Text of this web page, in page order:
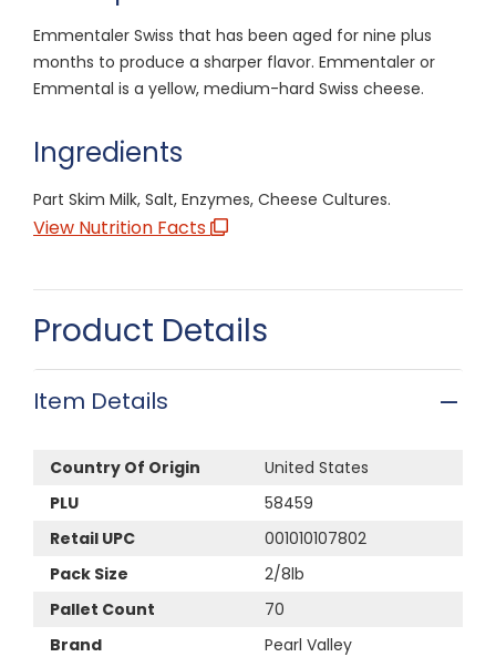
Emmentaler Swiss that has been aged for nine plus
months to produce a sharper flavor. Emmentaler or
Emmental is a yellow, medium-hard Swiss cheese.
Ingredients
Part Skim Milk, Salt, Enzymes, Cheese Cultures.
View Nutrition Facts
Product Details
Item Details
Country Of Origin
United States
PLU
58459
Retail UPC
001010107802
Pack Size
2/8lb
Pallet Count
70
Brand
Pearl Valley